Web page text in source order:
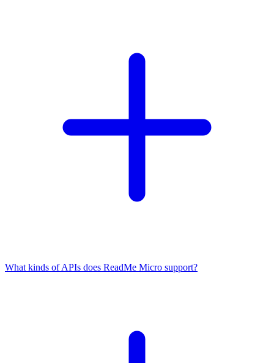
What kinds of APIs does ReadMe Micro support?